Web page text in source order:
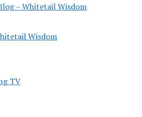
– Whitetail Wisdom
Wisdom
TV